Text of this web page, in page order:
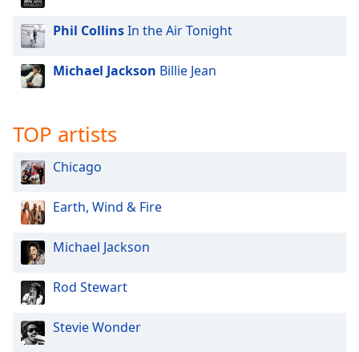
Phil CollinsIn the Air Tonight
Michael Jackson Billie Jean
TOP artists
Chicago
Earth, Wind & Fire
Michael Jackson
Rod Stewart
Stevie Wonder